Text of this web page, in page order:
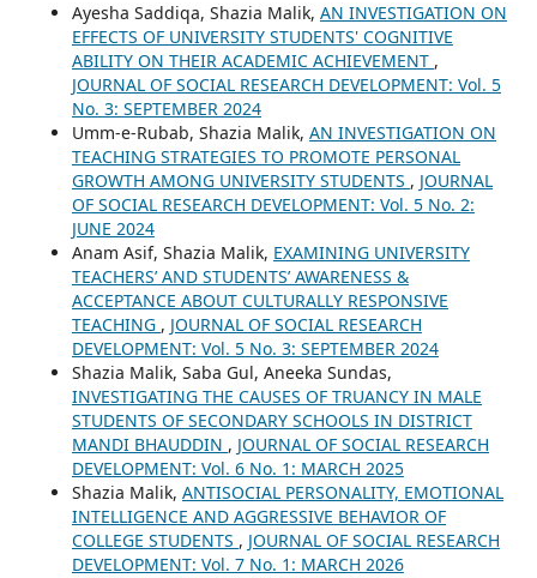
Ayesha Saddiqa, Shazia Malik, AN INVESTIGATION ON
EFFECTS OF UNIVERSITY STUDENTS' COGNITIVE
ABILITY ON THEIR ACADEMIC ACHIEVEMENT ,
JOURNAL OF SOCIAL RESEARCH DEVELOPMENT: Vol. 5
No. 3: SEPTEMBER 2024
Umm-e-Rubab, Shazia Malik, AN INVESTIGATION ON
TEACHING STRATEGIES TO PROMOTE PERSONAL
GROWTH AMONG UNIVERSITY STUDENTS , JOURNAL
OF SOCIAL RESEARCH DEVELOPMENT: Vol. 5 No. 2:
JUNE 2024
Anam Asif, Shazia Malik, EXAMINING UNIVERSITY
TEACHERS’ AND STUDENTS’ AWARENESS &
ACCEPTANCE ABOUT CULTURALLY RESPONSIVE
TEACHING , JOURNAL OF SOCIAL RESEARCH
DEVELOPMENT: Vol. 5 No. 3: SEPTEMBER 2024
Shazia Malik, Saba Gul, Aneeka Sundas,
INVESTIGATING THE CAUSES OF TRUANCY IN MALE
STUDENTS OF SECONDARY SCHOOLS IN DISTRICT
MANDI BHAUDDIN , JOURNAL OF SOCIAL RESEARCH
DEVELOPMENT: Vol. 6 No. 1: MARCH 2025
Shazia Malik, ANTISOCIAL PERSONALITY, EMOTIONAL
INTELLIGENCE AND AGGRESSIVE BEHAVIOR OF
COLLEGE STUDENTS , JOURNAL OF SOCIAL RESEARCH
DEVELOPMENT: Vol. 7 No. 1: MARCH 2026